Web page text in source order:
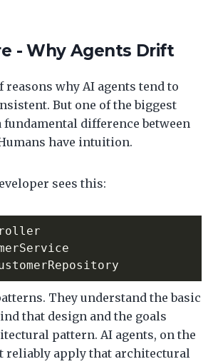
- Why Agents Drift
reasons why AI agents tend to
But one of the biggest
fundamental difference between
have intuition.
sees this:
They understand the basic
that design and the goals
pattern. AI agents, on the
reliably apply that architectural